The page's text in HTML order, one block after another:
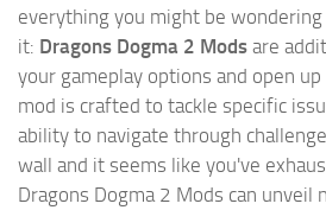
everything you might be
it: Dragons Dogma 2 Mods are
your gameplay options and open
mod is crafted to tackle specific
ability to navigate through
wall and it seems like you've
Dragons Dogma 2 Mods can